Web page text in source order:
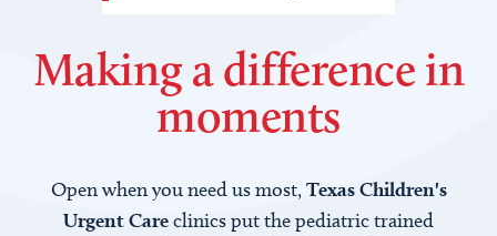
Making a difference in
moments
Open when you need us most, Texas Children's
Urgent Careclinics put the pediatric trained